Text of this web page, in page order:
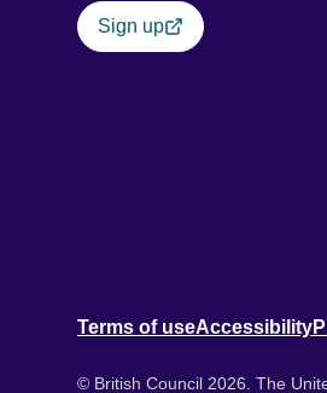
Sign up
Terms of useAccessibility
© British Council 2026. The